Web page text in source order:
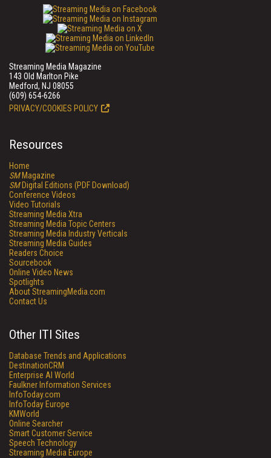
Streaming Media Magazine
143 Old Marlton Pike
Medford, NJ 08055
(609) 654-6266
PRIVACY/COOKIES POLICY
Resources
Home
SMMagazine
SMDigital Editions (PDF Download)
Conference Videos
Video Tutorials
Streaming Media Xtra
Streaming Media Topic Centers
Streaming Media Industry Verticals
Streaming Media Guides
Readers Choice
Sourcebook
Online Video News
Spotlights
About StreamingMedia.com
Contact Us
Other ITI Sites
Database Trends and Applications
DestinationCRM
Enterprise AI World
Faulkner Information Services
InfoToday.com
InfoToday Europe
KMWorld
Online Searcher
Smart Customer Service
Speech Technology
Streaming Media Europe